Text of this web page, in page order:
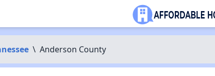
\ Anderson County